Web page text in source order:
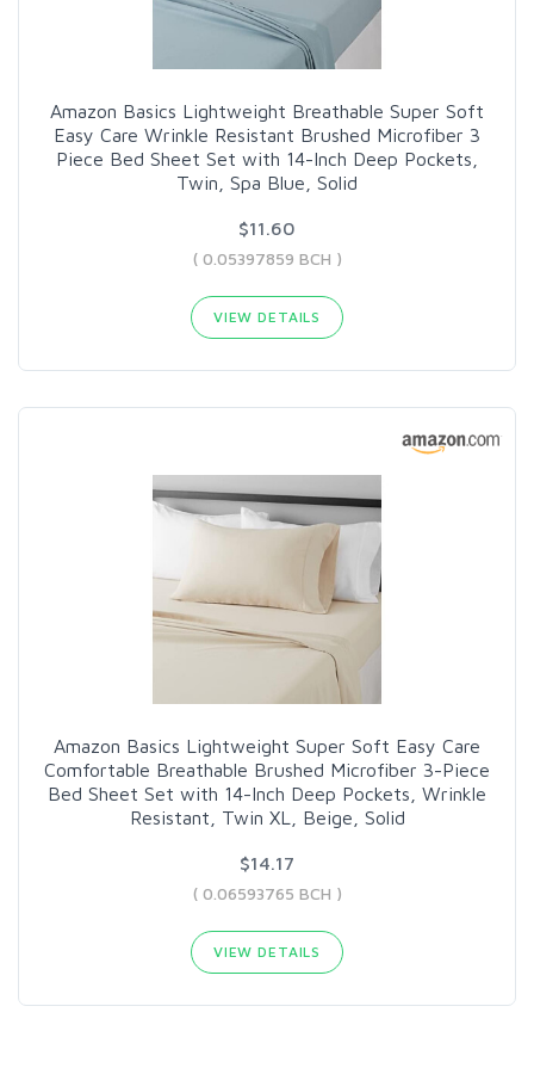
Amazon Basics Lightweight Breathable Super Soft
Easy Care Wrinkle Resistant Brushed Microfiber 3
Piece Bed Sheet Set with 14-Inch Deep Pockets,
Twin, Spa Blue, Solid
$11.60
( 0.05397859 BCH )
VIEW DETAILS
Amazon Basics Lightweight Super Soft Easy Care
Comfortable Breathable Brushed Microfiber 3-Piece
Bed Sheet Set with 14-Inch Deep Pockets, Wrinkle
Resistant, Twin XL, Beige, Solid
$14.17
( 0.06593765 BCH )
VIEW DETAILS